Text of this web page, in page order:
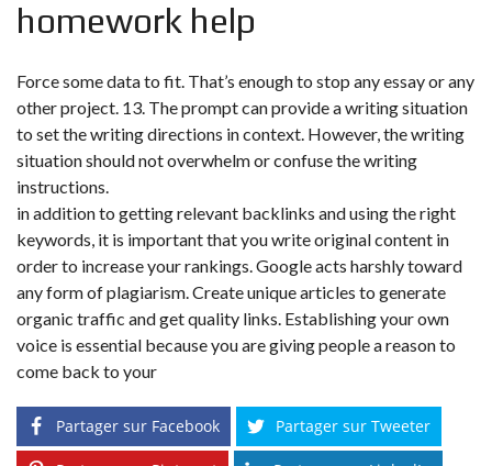
homework help
Force some data to fit. That’s enough to stop any essay or any
other project. 13. The prompt can provide a writing situation
to set the writing directions in context. However, the writing
situation should not overwhelm or confuse the writing
instructions.
in addition to getting relevant backlinks and using the right
keywords, it is important that you write original content in
order to increase your rankings. Google acts harshly toward
any form of plagiarism. Create unique articles to generate
organic traffic and get quality links. Establishing your own
voice is essential because you are giving people a reason to
come back to your
Partager sur Facebook Partager sur Tweeter